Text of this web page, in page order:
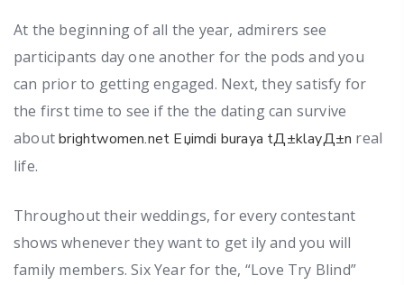
At the beginning of all the year, admirers see
participants day one another for the pods and you
can prior to getting engaged. Next, they satisfy for
the first time to see if the the dating can survive
aboutbrightwomen.net Еџimdi buraya tД±klayД±n real
life.
Throughout their weddings, for every contestant
shows whenever they want to get ily and you will
family members. Six Year for the, “Love Try Blind”